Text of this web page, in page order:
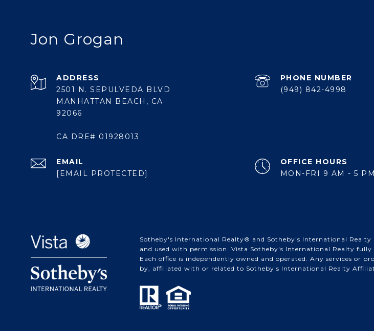
Jon Grogan
ADDRESS
2501 N. SEPULVEDA BLVD
MANHATTAN BEACH, CA
92066
CA DRE# 01928013
PHONE NUMBER
(949) 842-4998
EMAIL
[EMAIL PROTECTED]
OFFICE HOURS
MON-FRI 9 AM - 5 PM
Sotheby's International Realty® and Sotheby's International
and used with permission. Vista Sotheby's International Realty
Each office is independently owned and operated. Any services or
by, affiliated with or related to Sotheby's International Realty